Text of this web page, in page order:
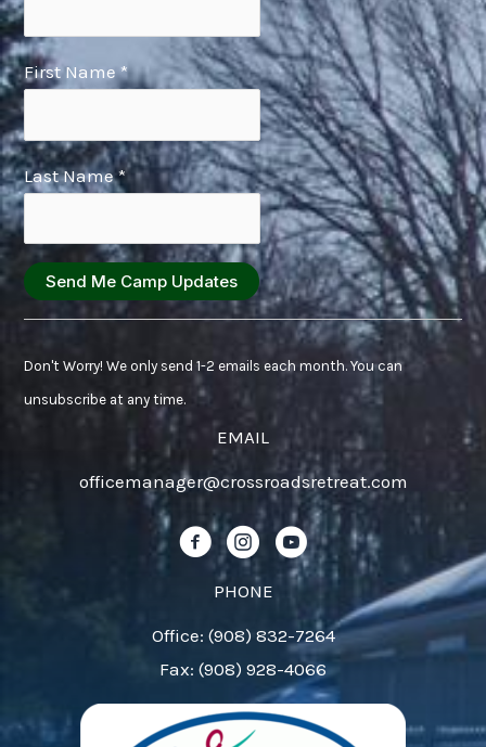
First Name*
Last Name*
Contact
Use.
Don't Worry! We only send 1-2 emails each month. You can
unsubscribe at any time.
EMAIL
officemanager@crossroadsretreat.com
Follow us on Facebook!
Follow us on Instagram!
Follow us on YouTube!
PHONE
Office: (908) 832-7264
Fax: (908) 928-4066